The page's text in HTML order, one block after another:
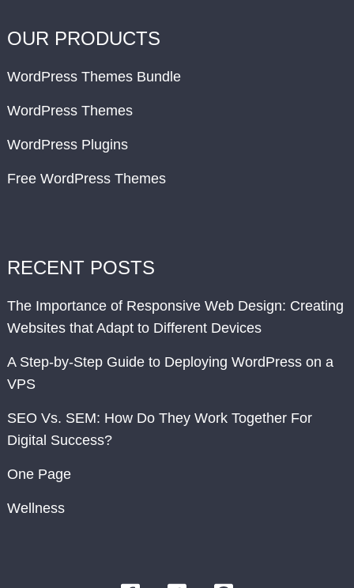
OUR PRODUCTS
WordPress Themes Bundle
WordPress Themes
WordPress Plugins
Free WordPress Themes
RECENT POSTS
The Importance of Responsive Web Design: Creating
Websites that Adapt to Different Devices
A Step-by-Step Guide to Deploying WordPress on a
VPS
SEO Vs. SEM: How Do They Work Together For
Digital Success?
One Page
Wellness